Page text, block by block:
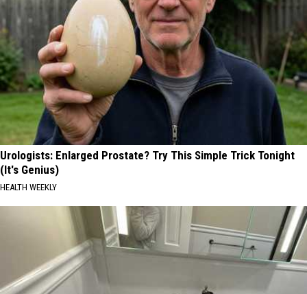
Urologists: Enlarged Prostate? Try This Simple Trick Tonight
(It's Genius)
HEALTH WEEKLY